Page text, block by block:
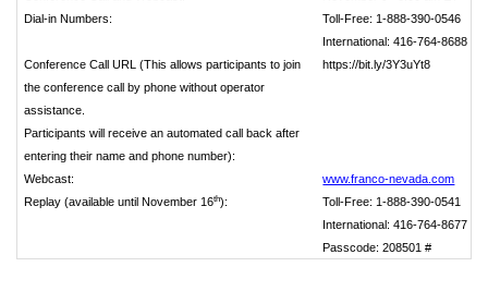
Dial‑in Numbers:
Toll‑Free: 1‑888‑390‑0546
International: 416‑764‑8688
Conference Call URL(This allows participants to join
the conference call by phone without operator
assistance.
Participants will receive an automated call back after
entering their name and phone number):
https://bit.ly/3Y3uYt8
Webcast:
www.franco‑nevada.com
Replay (available until November 16th):
Toll‑Free: 1‑888‑390‑0541
International: 416‑764‑8677
Passcode: 208501 #